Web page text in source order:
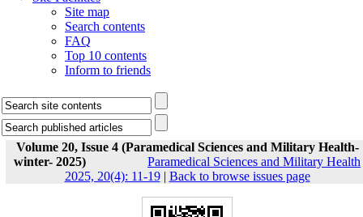
Site map
Search contents
FAQ
Top 10 contents
Inform to friends
Volume 20, Issue 4 (Paramedical Sciences and Military Health-
winter- 2025)
Paramedical Sciences and Military Health
2025, 20(4): 11-19| Back to browse issues page